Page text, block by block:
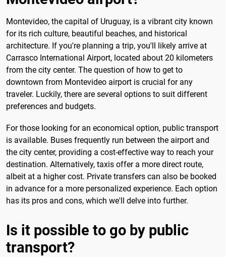
Montevideo, the capital of Uruguay, is a vibrant city known
for its rich culture, beautiful beaches, and historical
architecture. If you're planning a trip, you'll likely arrive at
Carrasco International Airport, located about 20 kilometers
from the city center. The question of how to get to
downtown from Montevideo airport is crucial for any
traveler. Luckily, there are several options to suit different
preferences and budgets.
For those looking for an economical option, public transport
is available. Buses frequently run between the airport and
the city center, providing a cost-effective way to reach your
destination. Alternatively, taxis offer a more direct route,
albeit at a higher cost. Private transfers can also be booked
in advance for a more personalized experience. Each option
has its pros and cons, which we'll delve into further.
Is it possible to go by public
transport?